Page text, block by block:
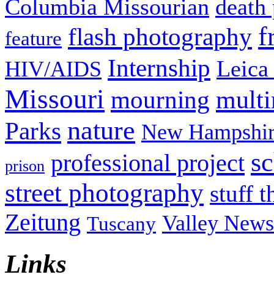
Columbia Missourian death
feature flash photography
HIV/AIDS Internship
Missouri mourning
Parks nature New
prison professional project
street photography stuff
Zeitung Tuscany Valley News
Links